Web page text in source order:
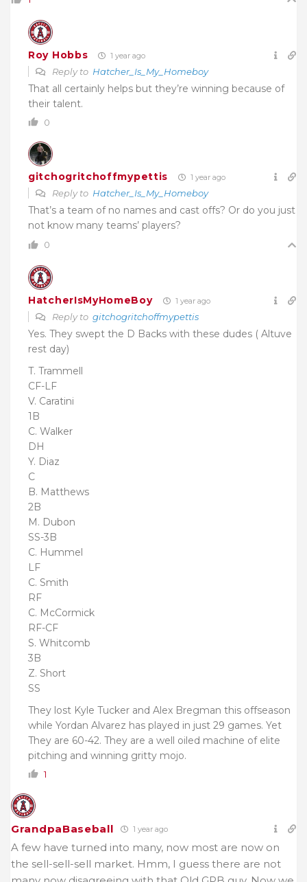
Roy Hobbs 1 year ago
Reply to Hatcher_Is_My_Homeboy
That all certainly helps but they’re winning because of
their talent.
0
gitchogritchoffmypettis 1 year ago
Reply to Hatcher_Is_My_Homeboy
That’s a team of no names and cast offs? Or do you just
not know many teams’ players?
0
HatcherIsMyHomeBoy 1 year ago
Reply to gitchogritchoffmypettis
Yes. They swept the D Backs with these dudes ( Altuve
rest day)
T. Trammell
CF-LF
V. Caratini
1B
C. Walker
DH
Y. Diaz
C
B. Matthews
2B
M. Dubon
SS-3B
C. Hummel
LF
C. Smith
RF
C. McCormick
RF-CF
S. Whitcomb
3B
Z. Short
SS
They lost Kyle Tucker and Alex Bregman this offseason
while Yordan Alvarez has played in just 29 games. Yet
They are 60-42. They are a well oiled machine of elite
pitching and winning gritty mojo.
1
GrandpaBaseball 1 year ago
A few have turned into many, now most are now on
the sell-sell-sell market. Hmm, I guess there are not